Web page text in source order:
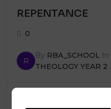
REPENTANCE
0
R
By RBA_SCHOOL In
THEOLOGY YEAR 2